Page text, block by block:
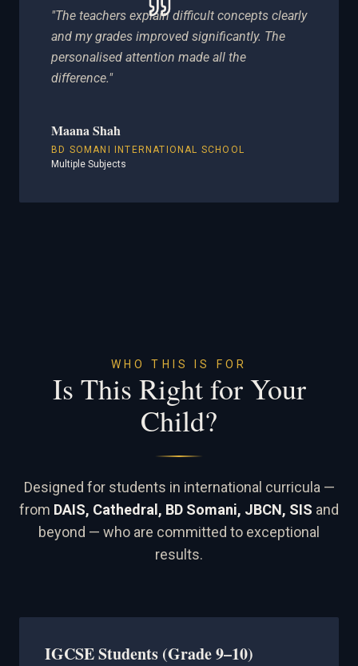
"The teachers explain difficult concepts clearly
and my grades improved significantly. The
personalised attention made all the
difference."
Maana Shah
BD SOMANI INTERNATIONAL SCHOOL
Multiple Subjects
WHO THIS IS FOR
Is This Right for Your
Child?
Designed for students in international curricula —
from DAIS, Cathedral, BD Somani, JBCN, SIS and
beyond — who are committed to exceptional
results.
IGCSE Students (Grade 9–10)